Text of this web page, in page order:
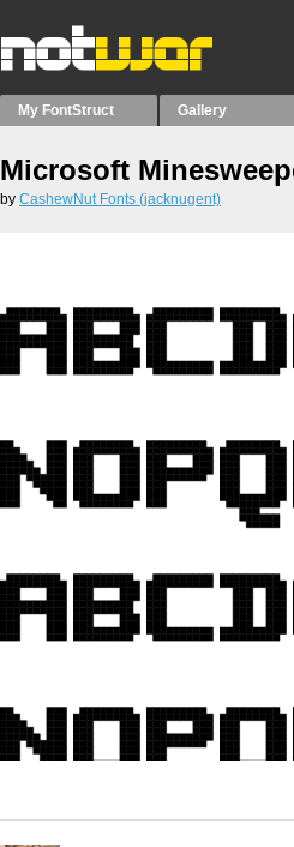
My FontStruct Gallery
Microsoft
by CashewNut Fonts (jacknugent)